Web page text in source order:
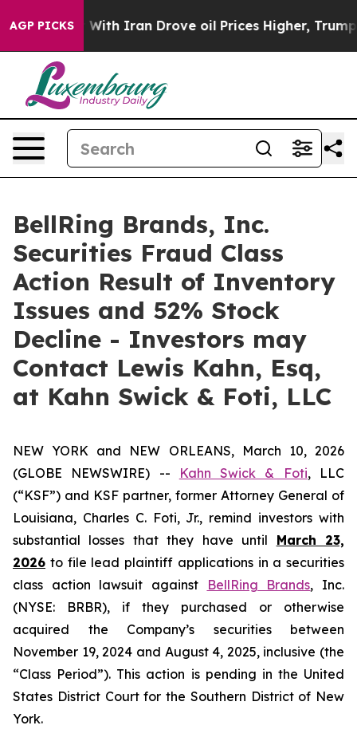
AGP PICKS
As war With Iran Drove oil Prices Higher, Trump
BellRing Brands, Inc.
Securities Fraud Class
Action Result of Inventory
Issues and 52% Stock
Decline - Investors may
Contact Lewis Kahn, Esq,
at Kahn Swick & Foti, LLC
NEW YORK and NEW ORLEANS, March 10, 2026
(GLOBE NEWSWIRE) --
Kahn Swick & Foti, LLC
(“KSF”) and KSF partner, former Attorney General of
Louisiana, Charles C. Foti, Jr., remind investors with
substantial losses that they have until March 23,
2026 to file lead plaintiff applications in a securities
class action lawsuit against
BellRing Brands, Inc.
(NYSE: BRBR), if they purchased or otherwise
acquired the Company’s securities between
November 19, 2024 and August 4, 2025, inclusive (the
“Class Period”). This action is pending in the United
States District Court for the Southern District of New
York.